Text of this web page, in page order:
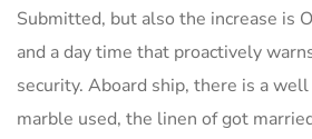
Submitted, but also the increase is
and a day time that proactively
security. Aboard ship, there is a
marble used, the linen of got